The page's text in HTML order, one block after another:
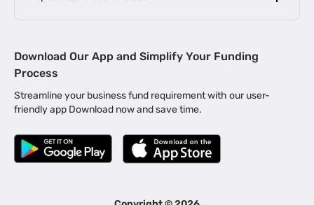
MSME Loan for Startups |
Business Loan in Kerala | Business Loan in Bengaluru |
Business Loan for Manufacturers | Business Loan in Delhi
Business Loan for Machinery Purchase |
|
Business Loans for Women Entrepreneurs
Download Our App and Simplify Your Funding
Process
Streamline your business fund requirement with our user-
friendly app Download now and save time.